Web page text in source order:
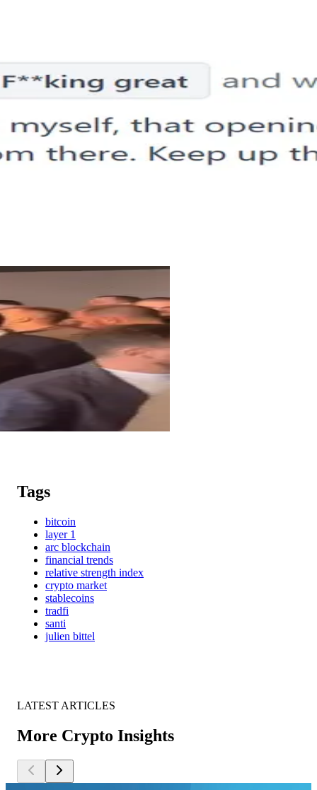
Tags
bitcoin
layer 1
arc blockchain
financial trends
relative strength index
crypto market
stablecoins
tradfi
santi
julien bittel
LATEST ARTICLES
More Crypto Insights